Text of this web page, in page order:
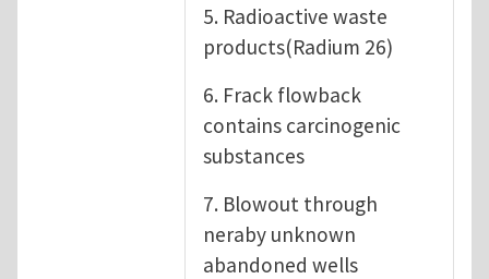
5. Radioactive waste
products(Radium 26)
6. Frack flowback
contains carcinogenic
substances
7. Blowout through
neraby unknown
abandoned wells